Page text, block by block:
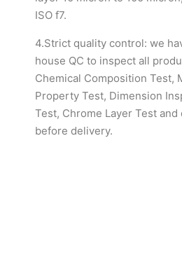
ISO f7.
4.Strict quality control: we
house QC to inspect all
Chemical Composition Test,
Property Test, Dimension
Test, Chrome Layer Test
before delivery.